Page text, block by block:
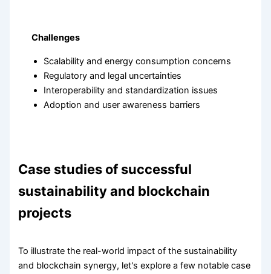
Challenges
Scalability and energy consumption concerns
Regulatory and legal uncertainties
Interoperability and standardization issues
Adoption and user awareness barriers
Case studies of successful
sustainability and blockchain
projects
To illustrate the real-world impact of the sustainability
and blockchain synergy, let's explore a few notable case